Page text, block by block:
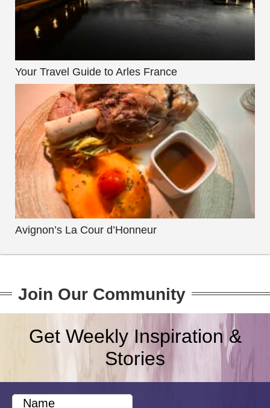
Your Travel Guide to Arles France
Avignon’s La Cour d’Honneur
Join Our Community
Get Weekly Inspiration &
Stories